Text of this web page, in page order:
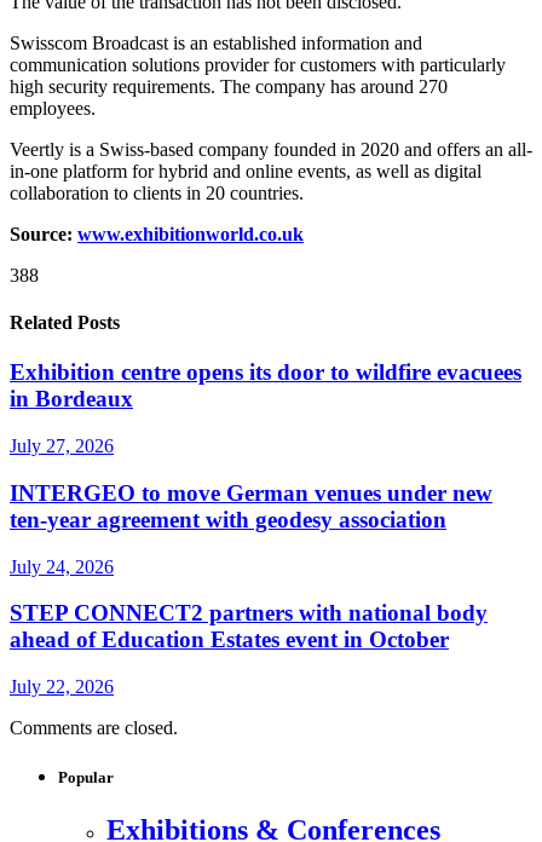
Swisscom Broadcast is an established information and
communication solutions provider for customers with particularly
high security requirements. The company has around 270
employees.
Veertly is a Swiss-based company founded in 2020 and offers an all-
in-one platform for hybrid and online events, as well as digital
collaboration to clients in 20 countries.
Source: www.exhibitionworld.co.uk
388
Related Posts
Exhibition centre opens its door to wildfire evacuees
in Bordeaux
July 27, 2026
INTERGEO to move German venues under new
ten-year agreement with geodesy association
July 24, 2026
STEP CONNECT2 partners with national body
ahead of Education Estates event in October
July 22, 2026
Comments are closed.
Popular
Exhibitions & Conferences